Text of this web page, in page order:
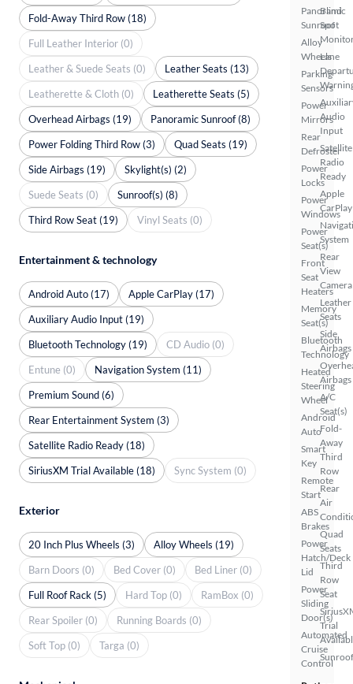
Panoramic
Sunroof
Alloy
Wheels
Parking
Sensors
Power
Mirrors
Rear
Defroster
Power
Locks
Power
Windows
Power
Seat(s)
Front
Seat
Heaters
Memory
Seat(s)
Bluetooth
Technology
Heated
Steering
Wheel
Android
Auto
Smart
Key
Remote
Start
ABS
Brakes
Power
Hatch/Deck
Lid
Power
Sliding
Door(s)
Automated
Cruise
Control
Blind
Spot
Lane
Audio
Input
Satellite
Radio
Ready
Apple
CarPlay
System
Rear
View
Camera
Leather
Seats
Side
Airbags
Airbags
A/C
Seat(s)
Fold-
Away
Third
Row
Rear
Air
Quad
Seats
Third
Row
Seat
Trial
Fold-Away Third Row (18)
Full Leather Interior (0)
Leather & Suede Seats (0)
Leather Seats (13)
Leatherette & Cloth (0)
Leatherette Seats (5)
Overhead Airbags (19)
Panoramic Sunroof (8)
Power Folding Third Row (3)
Quad Seats (19)
Side Airbags (19)
Skylight(s) (2)
Suede Seats (0)
Sunroof(s) (8)
Third Row Seat (19)
Vinyl Seats (0)
Entertainment & technology
Android Auto (17)
Apple CarPlay (17)
Auxiliary Audio Input (19)
Bluetooth Technology (19)
CD Audio (0)
Entune (0)
Navigation System (11)
Premium Sound (6)
Rear Entertainment System (3)
Satellite Radio Ready (18)
SiriusXM Trial Available (18)
Sync System (0)
Exterior
20 Inch Plus Wheels (3)
Alloy Wheels (19)
Barn Doors (0)
Bed Cover (0)
Bed Liner (0)
Full Roof Rack (5)
Hard Top (0)
RamBox (0)
Rear Spoiler (0)
Running Boards (0)
Soft Top (0)
Targa (0)